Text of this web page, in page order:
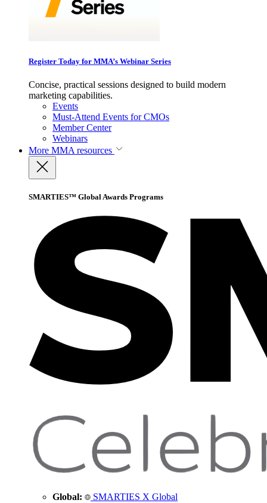
Register Today for MMA’s Webinar Series
Concise, practical sessions designed to build modern
marketing capabilities.
Events
Must-Attend Events for CMOs
Member Center
Webinars
More MMA resources
SMARTIES™ Global Awards Programs
Global: SMARTIES X Global